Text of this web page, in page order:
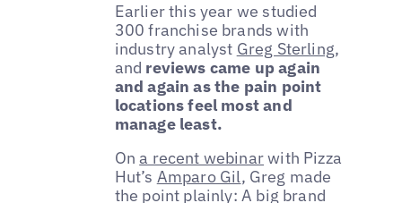
Earlier this year we studied
300 franchise brands with
industry analyst Greg Sterling,
and reviews came up again
and again as the pain point
locations feel most and
manage least.
Ona recent webinarwith Pizza
Hut’s Amparo Gil, Greg made
the point plainly: A big brand